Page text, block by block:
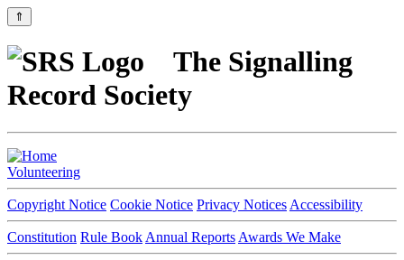
⇑
The Signalling
Record Society
Volunteering
Copyright Notice Cookie Notice Privacy Notices Accessibility
Constitution Rule Book Annual Reports Awards We Make